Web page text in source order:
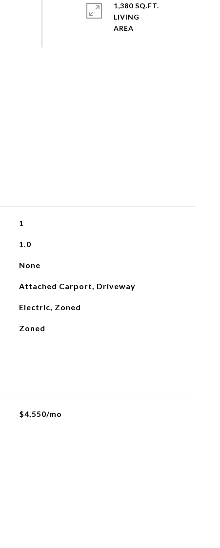
1,380 SQ.FT.
LIVING
1
1.0
None
Attached Carport, Driveway
Electric, Zoned
Zoned
$4,550/mo